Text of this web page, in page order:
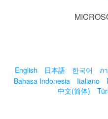
English 日本語 한국어 ภ
Bahasa Indonesia
Italiano
中文(简体)